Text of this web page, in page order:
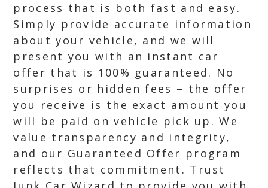
process that is both fast and easy.
Simply provide accurate information
about your vehicle, and we will
present you with an instant car
offer that is 100% guaranteed. No
surprises or hidden fees – the offer
you receive is the exact amount you
will be paid on vehicle pick up. We
value transparency and integrity,
and our Guaranteed Offer program
reflects that commitment. Trust